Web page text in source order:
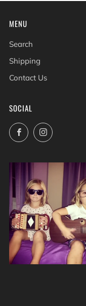
MENU
Search
Shipping
Contact Us
SOCIAL
FacebookInstagram